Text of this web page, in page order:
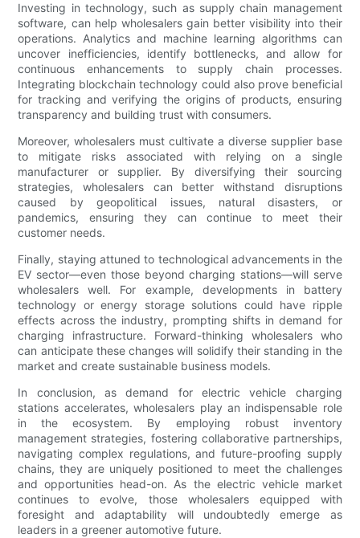
Investing in technology, such as supply chain management
software, can help wholesalers gain better visibility into their
operations. Analytics and machine learning algorithms can
uncover inefficiencies, identify bottlenecks, and allow for
continuous enhancements to supply chain processes.
Integrating blockchain technology could also prove beneficial
for tracking and verifying the origins of products, ensuring
transparency and building trust with consumers.
Moreover, wholesalers must cultivate a diverse supplier base
to mitigate risks associated with relying on a single
manufacturer or supplier. By diversifying their sourcing
strategies, wholesalers can better withstand disruptions
caused by geopolitical issues, natural disasters, or
pandemics, ensuring they can continue to meet their
customer needs.
Finally, staying attuned to technological advancements in the
EV sector—even those beyond charging stations—will serve
wholesalers well. For example, developments in battery
technology or energy storage solutions could have ripple
effects across the industry, prompting shifts in demand for
charging infrastructure. Forward-thinking wholesalers who
can anticipate these changes will solidify their standing in the
market and create sustainable business models.
In conclusion, as demand for electric vehicle charging
stations accelerates, wholesalers play an indispensable role
in the ecosystem. By employing robust inventory
management strategies, fostering collaborative partnerships,
navigating complex regulations, and future-proofing supply
chains, they are uniquely positioned to meet the challenges
and opportunities head-on. As the electric vehicle market
continues to evolve, those wholesalers equipped with
foresight and adaptability will undoubtedly emerge as
leaders in a greener automotive future.